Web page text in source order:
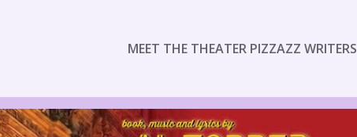
MEET THE THEATER PIZZAZZ WRITERS